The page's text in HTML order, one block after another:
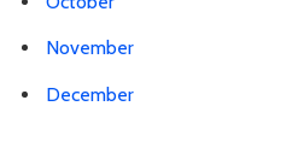
November
December